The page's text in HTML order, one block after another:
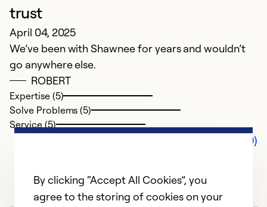
trust
April 04, 2025
We’ve been with Shawnee for years and wouldn’t
go anywhere else.
ROBERT
Expertise (5)
Solve Problems (5)
Service (5)
Comments (0)
By clicking “Accept All Cookies”, you
agree to the storing of cookies on your